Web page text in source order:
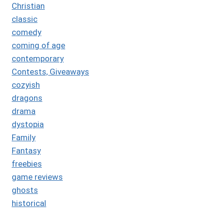
Christian
classic
comedy
coming of age
contemporary
Contests, Giveaways
cozyish
dragons
drama
dystopia
Family
Fantasy
freebies
game reviews
ghosts
historical